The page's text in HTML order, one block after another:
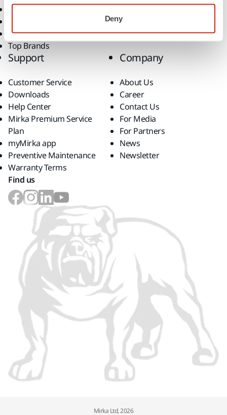
Deny
Power Tools
Superabrasives
Top Brands
Support
Customer Service
Downloads
Help Center
Mirka Premium Service
Plan
myMirka app
Preventive Maintenance
Warranty Terms
Company
About Us
Career
Contact Us
For Media
For Partners
News
Newsletter
Find us
Mirka Ltd, 2026